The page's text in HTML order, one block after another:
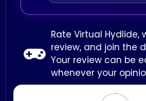
Rate Virtual Hydlide,
review, and join the
Your review can be
whenever your